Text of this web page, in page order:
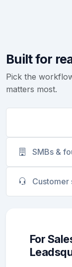
Built for
Pick the
matters most.
SMBs &
Customer
For